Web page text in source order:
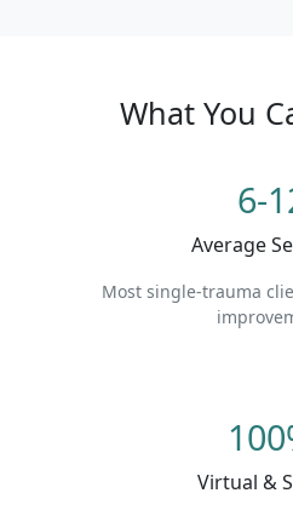
What You
6-
Average
Most single-trauma
Virtual &